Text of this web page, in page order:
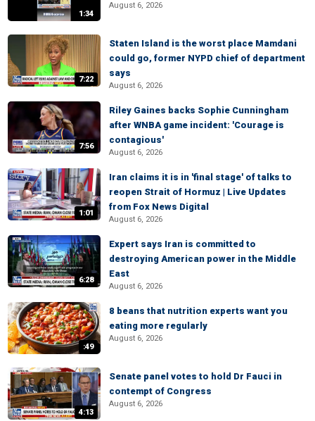
1:34
August 6, 2026
7:22
Staten Island is the worst place Mamdani
could go, former NYPD chief of department
says
August 6, 2026
7:56
Riley Gaines backs Sophie Cunningham
after WNBA game incident: 'Courage is
contagious'
August 6, 2026
1:01
Iran claims it is in 'final stage' of talks to
reopen Strait of Hormuz | Live Updates
from Fox News Digital
August 6, 2026
6:28
Expert says Iran is committed to
destroying American power in the Middle
East
August 6, 2026
:49
8 beans that nutrition experts want you
eating more regularly
August 6, 2026
4:13
Senate panel votes to hold Dr Fauci in
contempt of Congress
August 6, 2026